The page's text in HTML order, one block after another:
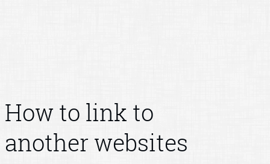
How to link to
another websites